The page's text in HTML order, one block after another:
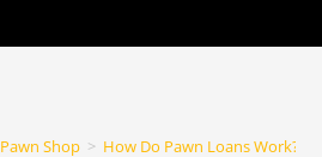
Pawn Shop > How Do Pawn Loans Work?